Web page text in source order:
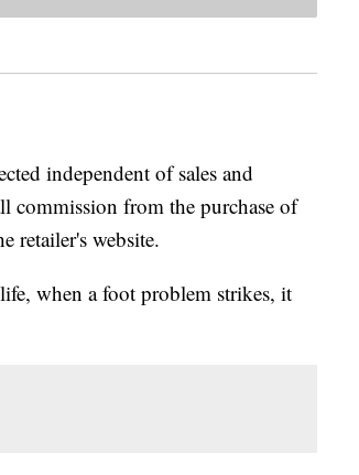
independent of sales and
commission from the purchase of
retailer's website.
when a foot problem strikes, it